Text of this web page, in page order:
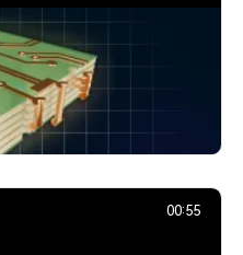
PCB
00:55